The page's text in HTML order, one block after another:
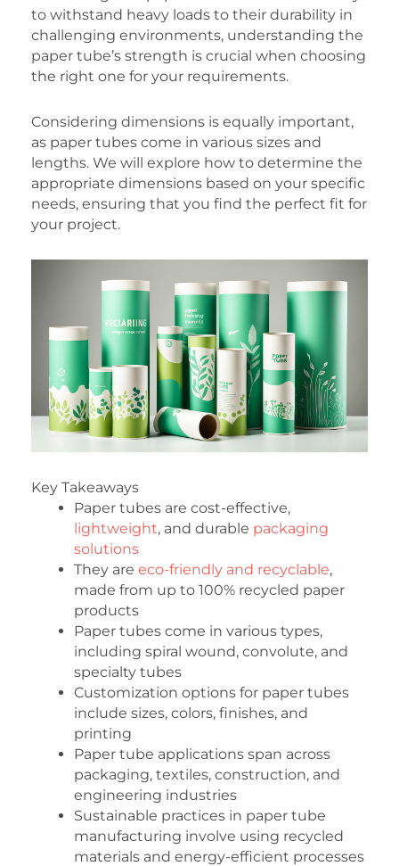
to withstand heavy loads to their durability in
challenging environments, understanding the
paper tube’s strength is crucial when choosing
the right one for your requirements.
Considering dimensions is equally important,
as paper tubes come in various sizes and
lengths. We will explore how to determine the
appropriate dimensions based on your specific
needs, ensuring that you find the perfect fit for
your project.
Key Takeaways
Paper tubes are cost-effective,
lightweight, and durable packaging
solutions
They are eco-friendly and recyclable,
made from up to 100% recycled paper
products
Paper tubes come in various types,
including spiral wound, convolute, and
specialty tubes
Customization options for paper tubes
include sizes, colors, finishes, and
printing
Paper tube applications span across
packaging, textiles, construction, and
engineering industries
Sustainable practices in paper tube
manufacturing involve using recycled
materials and energy-efficient processes